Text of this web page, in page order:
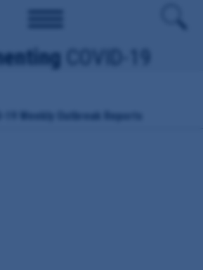
COVID-19
19 Weekly Outbreak Reports